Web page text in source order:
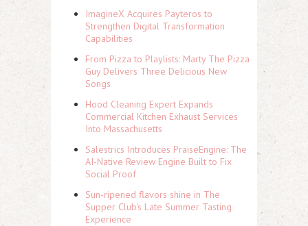
ImagineX Acquires Payteros to
Strengthen Digital Transformation
Capabilities
From Pizza to Playlists: Marty The Pizza
Guy Delivers Three Delicious New
Songs
Hood Cleaning Expert Expands
Commercial Kitchen Exhaust Services
Into Massachusetts
Salestrics Introduces PraiseEngine: The
AI-Native Review Engine Built to Fix
Social Proof
Sun-ripened flavors shine in The
Supper Club's Late Summer Tasting
Experience